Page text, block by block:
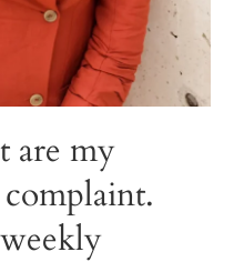
are my